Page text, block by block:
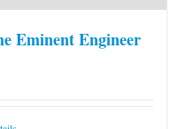
Eminent Engineer